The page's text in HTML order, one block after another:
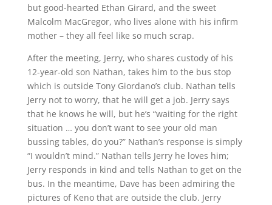
but good-hearted Ethan Girard, and the sweet
Malcolm MacGregor, who lives alone with his infirm
mother – they all feel like so much scrap.
After the meeting, Jerry, who shares custody of his
12-year-old son Nathan, takes him to the bus stop
which is outside Tony Giordano’s club. Nathan tells
Jerry not to worry, that he will get a job. Jerry says
that he knows he will, but he’s “waiting for the right
situation … you don’t want to see your old man
bussing tables, do you?” Nathan’s response is simply
“I wouldn’t mind.” Nathan tells Jerry he loves him;
Jerry responds in kind and tells Nathan to get on the
bus. In the meantime, Dave has been admiring the
pictures of Keno that are outside the club. Jerry